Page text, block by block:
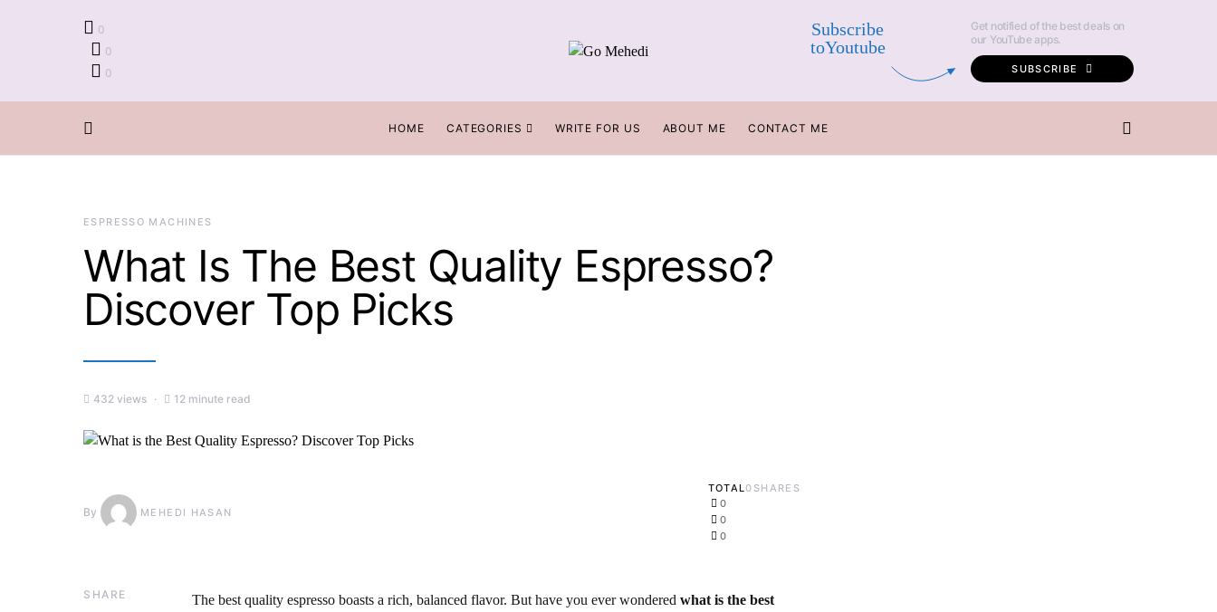
0
0
0
Subscribe
toYoutube
Get notified of the best deals on
our YouTube apps.
SUBSCRIBE
HOME CATEGORIES WRITE FOR US ABOUT ME CONTACT ME
ESPRESSO MACHINES
What Is The Best Quality Espresso?
Discover Top Picks
432 views 12 minute read
By MEHEDI HASAN
TOTAL0 SHARES
0
0
0
SHARE The best quality espresso boasts a rich, balanced flavor. But have you ever wondered what is the best